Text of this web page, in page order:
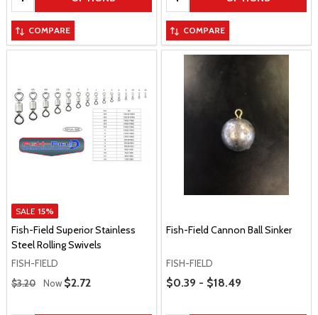
COMPARE COMPARE
SALE 15%
Fish-Field Superior Stainless
Steel Rolling Swivels
FISH-FIELD
Regular Price
$3.20 Now Sale Price
$2.72
Fish-Field Cannon Ball Sinker
FISH-FIELD
Price Range
$0.39 - $18.49